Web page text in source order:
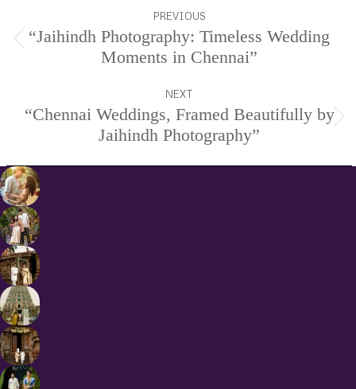
navigation
PREVIOUS
Previous
project:
“Jaihindh Photography: Timeless Wedding
Moments in Chennai”
NEXT
Next
project:
“Chennai Weddings, Framed Beautifully by
Jaihindh Photography”